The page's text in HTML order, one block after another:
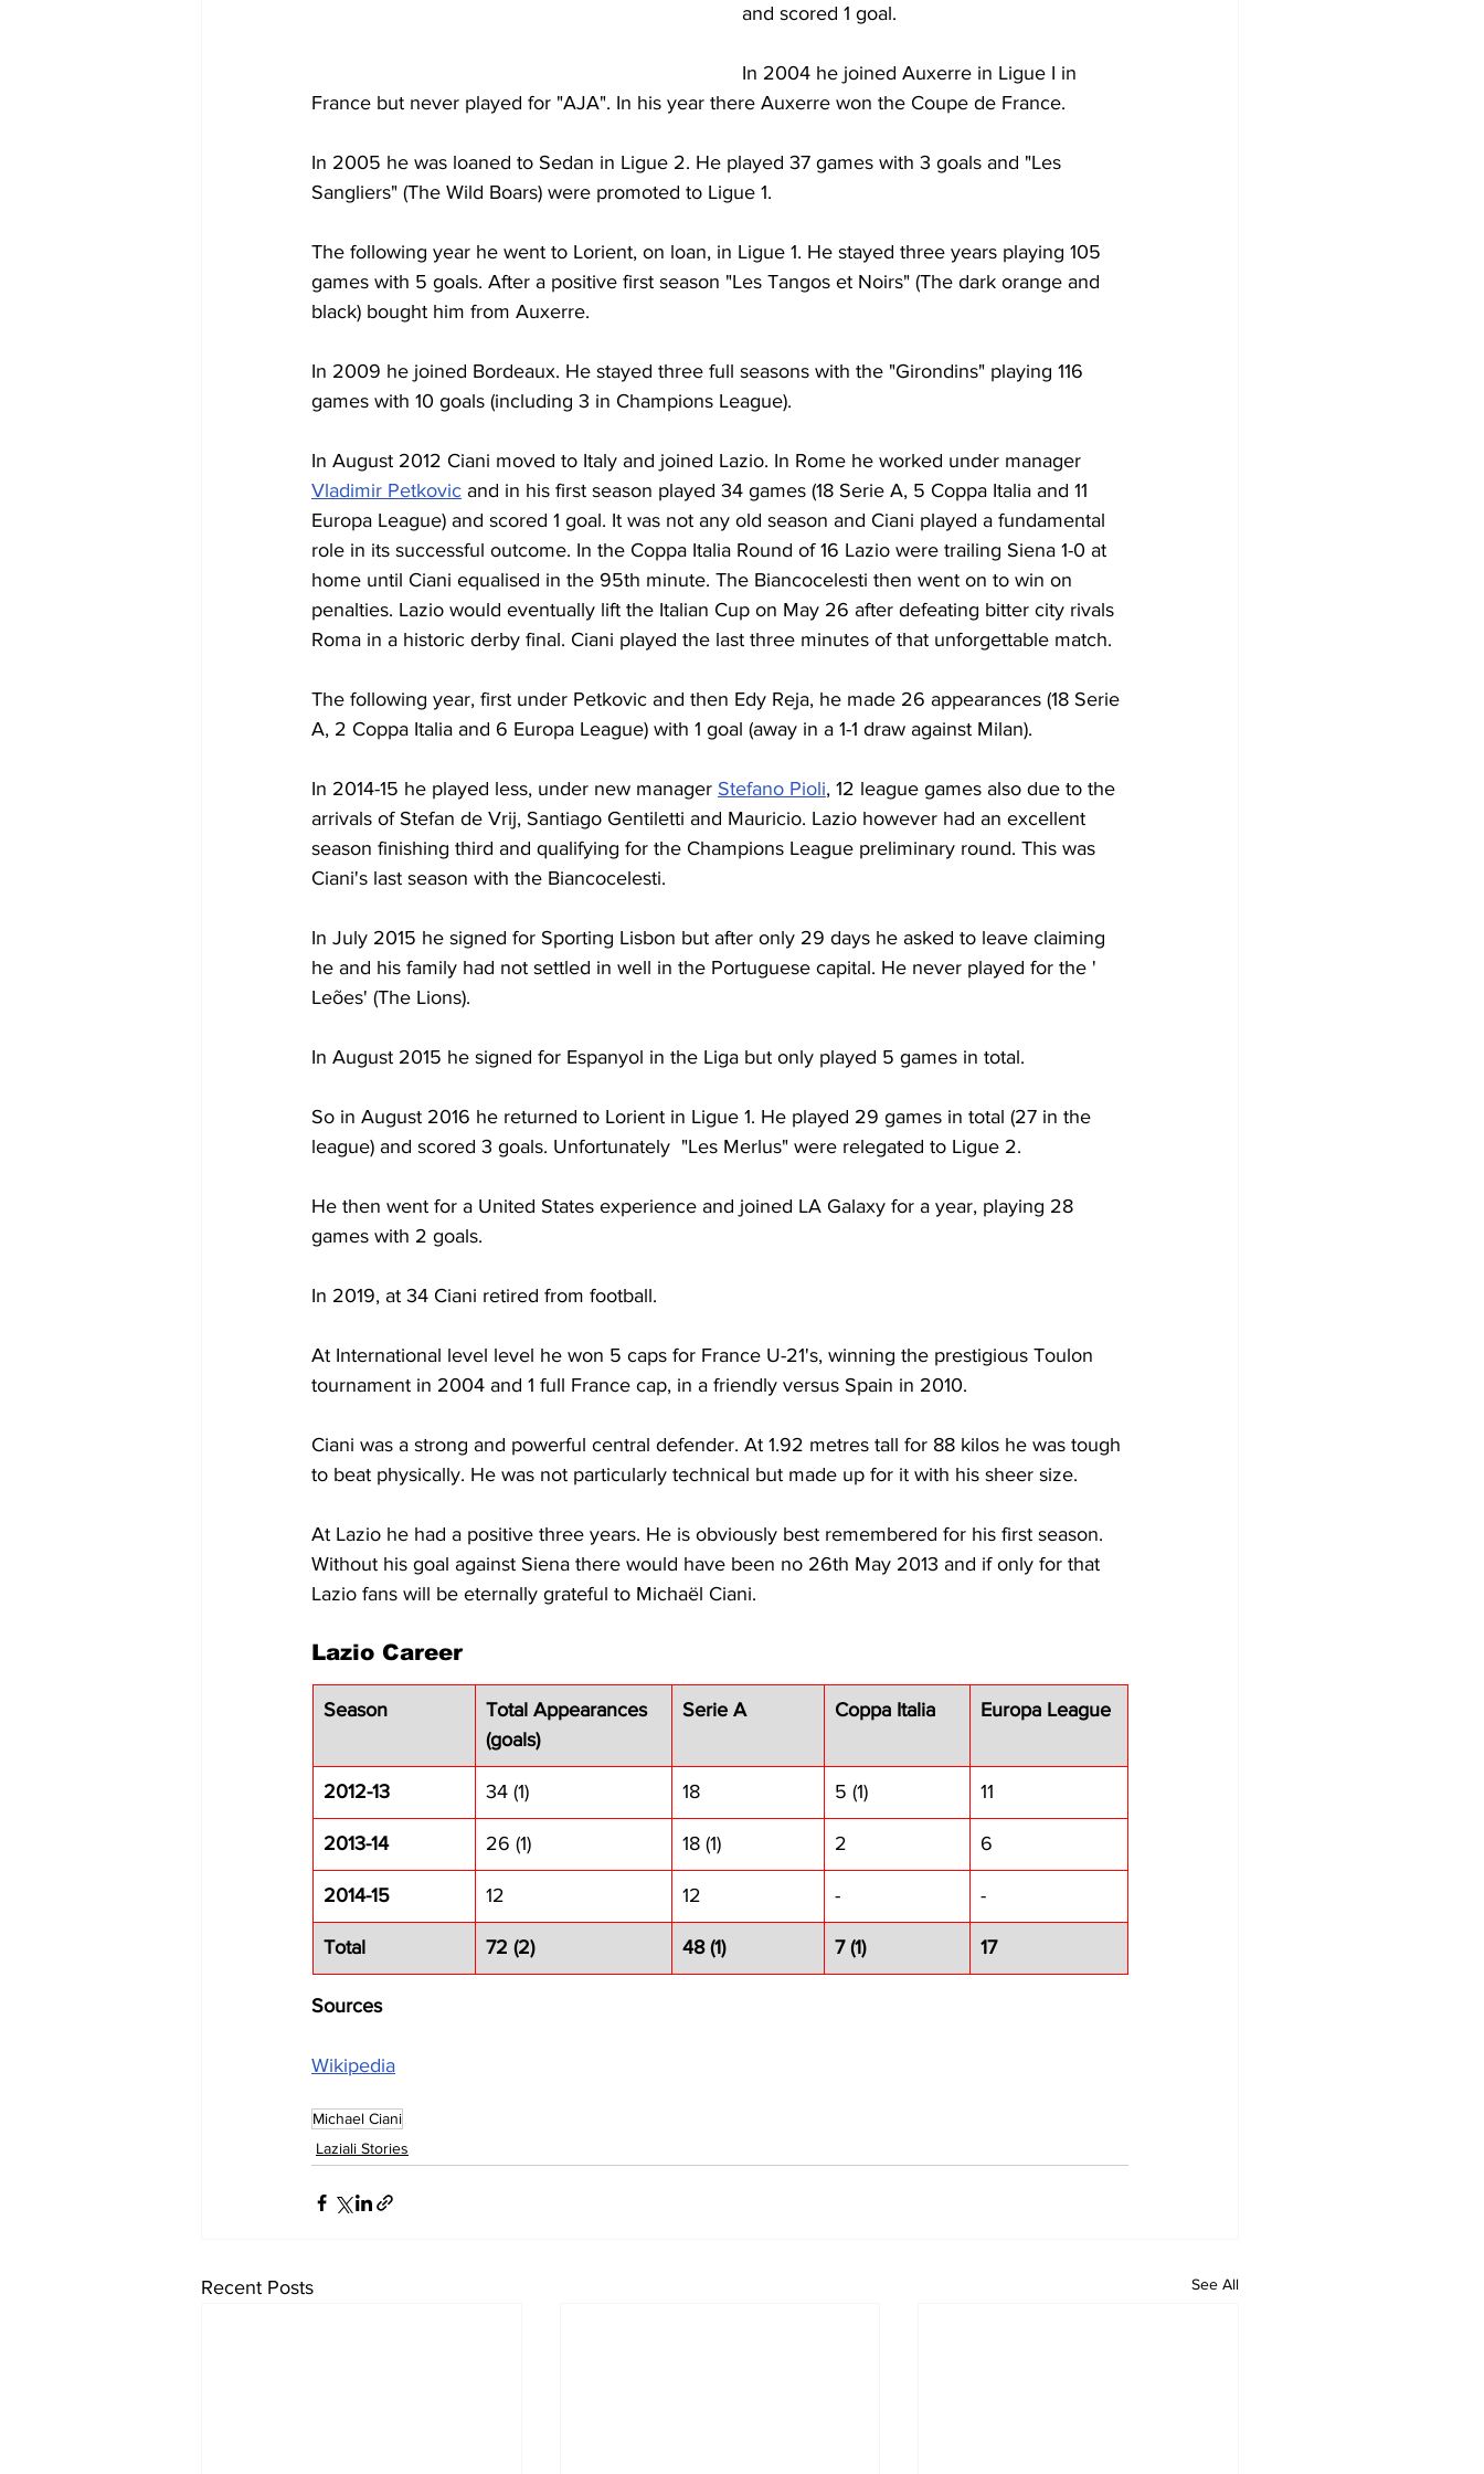
and scored 1 goal.
In 2004 he joined Auxerre in Ligue I in
France but never played for "AJA". In his year there Auxerre won the Coupe de France.
In 2005 he was loaned to Sedan in Ligue 2. He played 37 games with 3 goals and "Les
Sangliers" (The Wild Boars) were promoted to Ligue 1.
The following year he went to Lorient, on loan, in Ligue 1. He stayed three years playing 105
games with 5 goals. After a positive first season "Les Tangos et Noirs" (The dark orange and
black) bought him from Auxerre.
In 2009 he joined Bordeaux. He stayed three full seasons with the "Girondins" playing 116
games with 10 goals (including 3 in Champions League).
In August 2012 Ciani moved to Italy and joined Lazio. In Rome he worked under manager
Vladimir Petkovic and in his first season played 34 games (18 Serie A, 5 Coppa Italia and 11
Europa League) and scored 1 goal. It was not any old season and Ciani played a fundamental
role in its successful outcome. In the Coppa Italia Round of 16 Lazio were trailing Siena 1-0 at
home until Ciani equalised in the 95th minute. The Biancocelesti then went on to win on
penalties. Lazio would eventually lift the Italian Cup on May 26 after defeating bitter city rivals
Roma in a historic derby final. Ciani played the last three minutes of that unforgettable match.
The following year, first under Petkovic and then Edy Reja, he made 26 appearances (18 Serie
A, 2 Coppa Italia and 6 Europa League) with 1 goal (away in a 1-1 draw against Milan).
In 2014-15 he played less, under new manager Stefano Pioli, 12 league games also due to the
arrivals of Stefan de Vrij, Santiago Gentiletti and Mauricio. Lazio however had an excellent
season finishing third and qualifying for the Champions League preliminary round. This was
Ciani's last season with the Biancocelesti.
In July 2015 he signed for Sporting Lisbon but after only 29 days he asked to leave claiming
he and his family had not settled in well in the Portuguese capital. He never played for the '
Leões' (The Lions).
In August 2015 he signed for Espanyol in the Liga but only played 5 games in total.
So in August 2016 he returned to Lorient in Ligue 1. He played 29 games in total (27 in the
league) and scored 3 goals. Unfortunately  "Les Merlus" were relegated to Ligue 2.
He then went for a United States experience and joined LA Galaxy for a year, playing 28
games with 2 goals.
In 2019, at 34 Ciani retired from football.
At International level level he won 5 caps for France U-21's, winning the prestigious Toulon
tournament in 2004 and 1 full France cap, in a friendly versus Spain in 2010.
Ciani was a strong and powerful central defender. At 1.92 metres tall for 88 kilos he was tough
to beat physically. He was not particularly technical but made up for it with his sheer size.
At Lazio he had a positive three years. He is obviously best remembered for his first season.
Without his goal against Siena there would have been no 26th May 2013 and if only for that
Lazio fans will be eternally grateful to Michaël Ciani.
Lazio Career
Season
Total Appearances
(goals)
Serie A Coppa Italia Europa League
2012-13 34 (1) 18 5 (1) 11
2013-14 26 (1) 18 (1) 2 6
2014-15 12 12 - -
Total 72 (2) 48 (1) 7 (1) 17
Sources
Wikipedia
Michael Ciani
Laziali Stories
Recent Posts See All